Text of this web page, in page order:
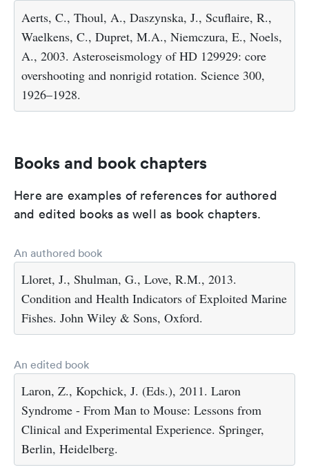
Aerts, C., Thoul, A., Daszynska, J., Scuflaire, R.,
Waelkens, C., Dupret, M.A., Niemczura, E., Noels,
A., 2003. Asteroseismology of HD 129929: core
overshooting and nonrigid rotation. Science 300,
1926–1928.
Books and book chapters
Here are examples of references for authored
and edited books as well as book chapters.
An authored book
Lloret, J., Shulman, G., Love, R.M., 2013.
Condition and Health Indicators of Exploited Marine
Fishes. John Wiley & Sons, Oxford.
An edited book
Laron, Z., Kopchick, J. (Eds.), 2011. Laron
Syndrome - From Man to Mouse: Lessons from
Clinical and Experimental Experience. Springer,
Berlin, Heidelberg.